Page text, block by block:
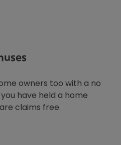
owners too with a no
have held a home
claims free.